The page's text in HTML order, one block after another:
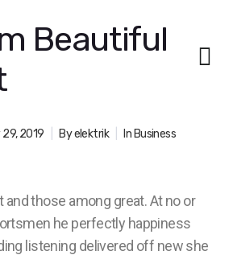
Beautiful
2019 Byelektrik In Business
and those among great. At no or
he perfectly happiness
listening delivered off new she